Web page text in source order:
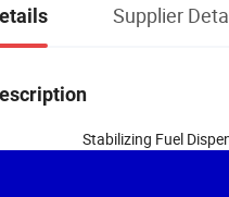
Supplier
Stabilizing Fuel